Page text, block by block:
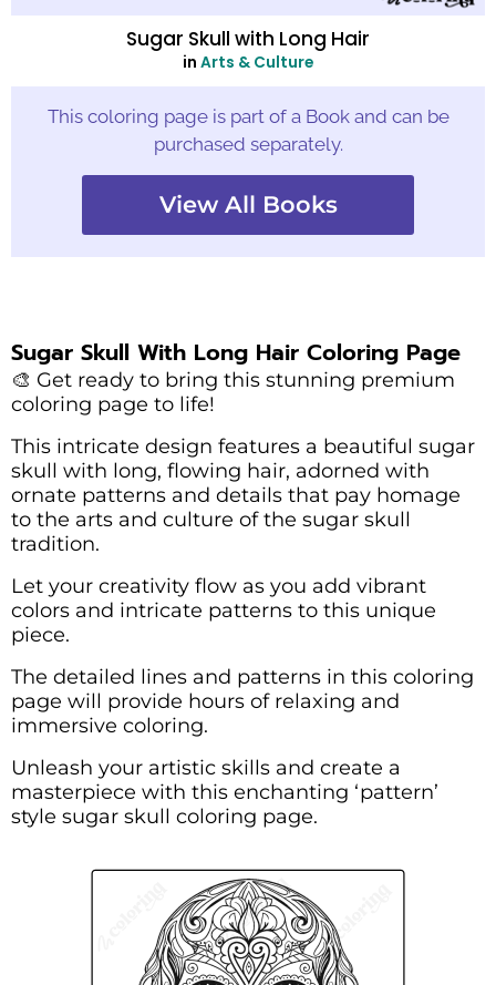
Sugar Skull with Long Hair
in Arts & Culture
This coloring page is part of a Book and can be
purchased separately.
View All Books
Sugar Skull With Long Hair Coloring Page
🎨 Get ready to bring this stunning premium
coloring page to life!
This intricate design features a beautiful sugar
skull with long, flowing hair, adorned with
ornate patterns and details that pay homage
to the arts and culture of the sugar skull
tradition.
Let your creativity flow as you add vibrant
colors and intricate patterns to this unique
piece.
The detailed lines and patterns in this coloring
page will provide hours of relaxing and
immersive coloring.
Unleash your artistic skills and create a
masterpiece with this enchanting ‘pattern’
style sugar skull coloring page.